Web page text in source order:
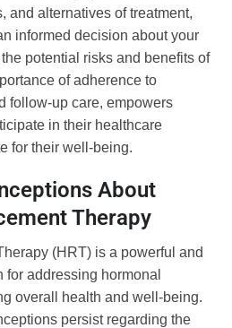
and alternatives of treatment,
informed decision about your
potential risks and benefits of
of adherence to
follow-up care, empowers
in their healthcare
for their well-being.
About
Therapy
(HRT) is a powerful and
addressing hormonal
overall health and well-being.
persist regarding the